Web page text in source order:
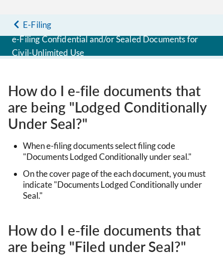
E-Filing
e-Filing Confidential and/or Sealed Documents for
Civil-Unlimited Use
How do I e-file documents that
are being "Lodged Conditionally
Under Seal?"
When e-filing documents select filing code
"Documents Lodged Conditionally under seal."
On the cover page of the each document, you must
indicate "Documents Lodged Conditionally under
Seal."
How do I e-file documents that
are being "Filed under Seal?"